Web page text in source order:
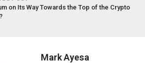
on Its Way Towards the Top of the Crypto
Mark Ayesa